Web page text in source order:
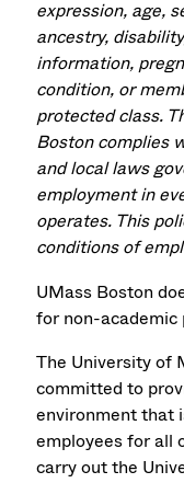
expression, age,
ancestry,
information,
condition, or
protected class.
Boston complies
and local laws
employment in
operates. This
conditions of
UMass Boston
for non-academic
The University of
committed to
environment that
employees for all
carry out the